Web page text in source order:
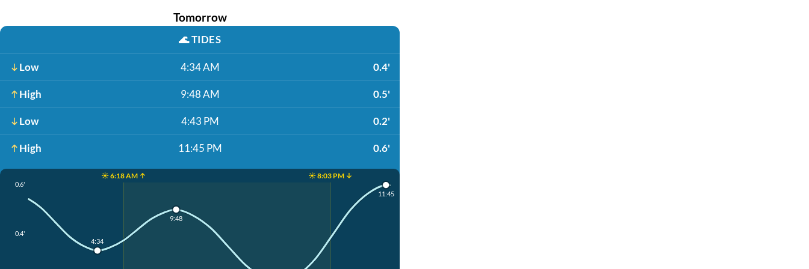
Tomorrow
🌊TIDES
Low 4:34 AM 0.4'
High 9:48 AM 0.5'
Low 4:43 PM 0.2'
High 11:45 PM 0.6'
☀️ 6:18 AM ↑ ☀️ 8:03 PM ↓
0.6'
0.4'
4:34
9:48
11:45